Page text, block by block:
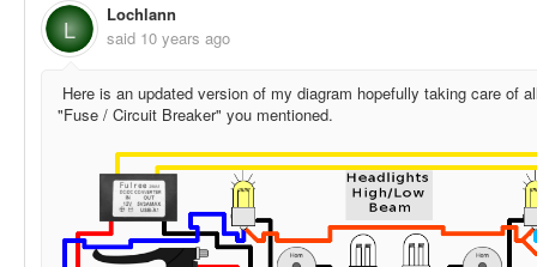
L
Lochlann
said 10 years ago
Here is an updated version of my diagram hopefully taking care of
"Fuse / Circuit Breaker" you mentioned.